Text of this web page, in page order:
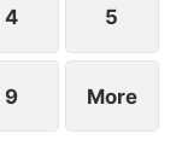
"Watch me
4 5
9 More